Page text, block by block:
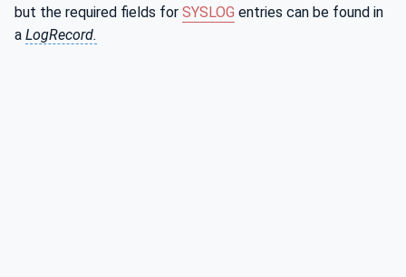
but the required fields for SYSLOG entries can be found in
a LogRecord.